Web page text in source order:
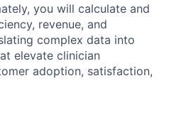
you will calculate and
revenue, and
complex data into
elevate clinician
adoption, satisfaction,